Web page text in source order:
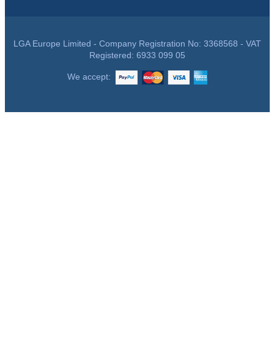
LGA Europe Limited - Company Registration No: 3368568 - VAT
Registered: 6933 099 05
We accept: